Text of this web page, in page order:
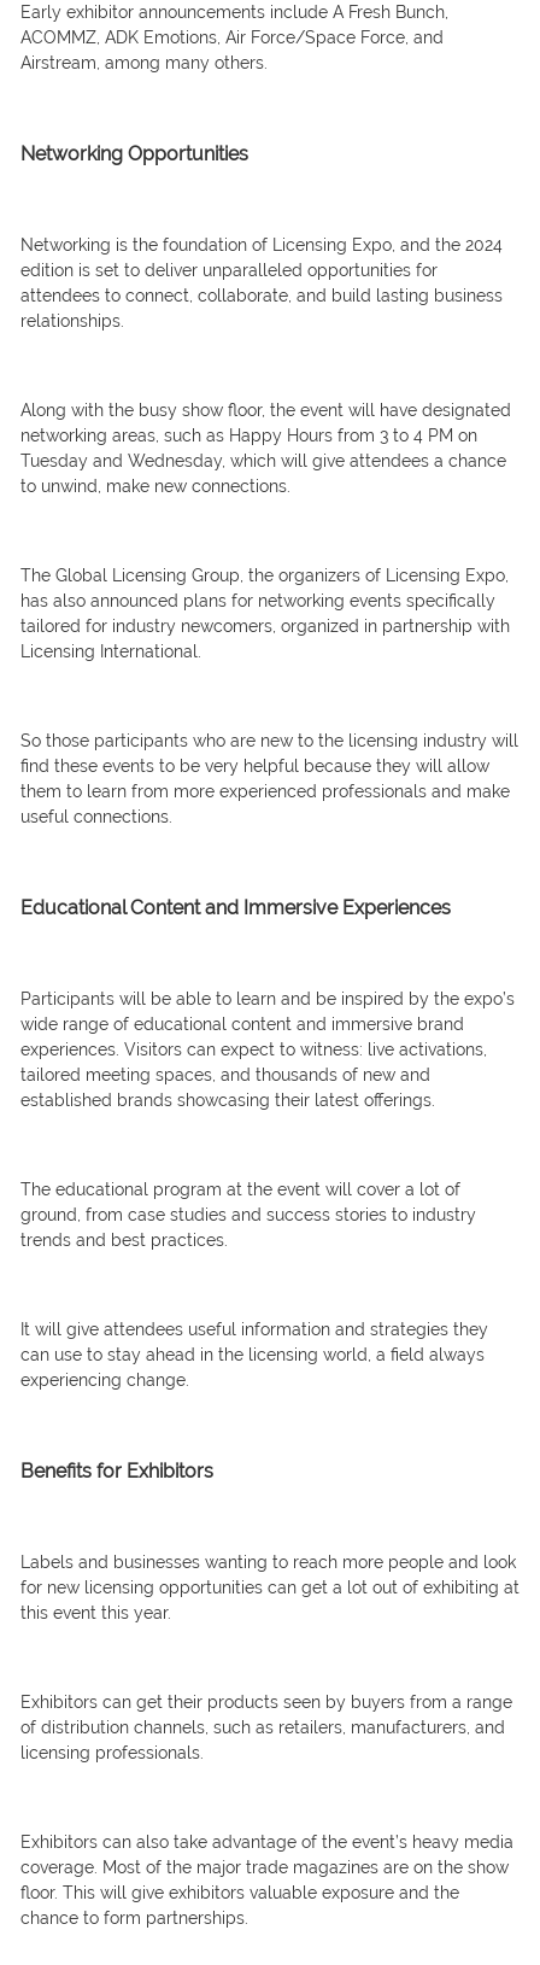
Early exhibitor announcements include A Fresh Bunch,
ACOMMZ, ADK Emotions, Air Force/Space Force, and
Airstream, among many others.
Networking Opportunities
Networking is the foundation of Licensing Expo, and the 2024
edition is set to deliver unparalleled opportunities for
attendees to connect, collaborate, and build lasting business
relationships.
Along with the busy show floor, the event will have designated
networking areas, such as Happy Hours from 3 to 4 PM on
Tuesday and Wednesday, which will give attendees a chance
to unwind, make new connections.
The Global Licensing Group, the organizers of Licensing Expo,
has also announced plans for networking events specifically
tailored for industry newcomers, organized in partnership with
Licensing International.
So those participants who are new to the licensing industry will
find these events to be very helpful because they will allow
them to learn from more experienced professionals and make
useful connections.
Educational Content and Immersive Experiences
Participants will be able to learn and be inspired by the expo’s
wide range of educational content and immersive brand
experiences. Visitors can expect to witness: live activations,
tailored meeting spaces, and thousands of new and
established brands showcasing their latest offerings.
The educational program at the event will cover a lot of
ground, from case studies and success stories to industry
trends and best practices.
It will give attendees useful information and strategies they
can use to stay ahead in the licensing world, a field always
experiencing change.
Benefits for Exhibitors
Labels and businesses wanting to reach more people and look
for new licensing opportunities can get a lot out of exhibiting at
this event this year.
Exhibitors can get their products seen by buyers from a range
of distribution channels, such as retailers, manufacturers, and
licensing professionals.
Exhibitors can also take advantage of the event’s heavy media
coverage. Most of the major trade magazines are on the show
floor. This will give exhibitors valuable exposure and the
chance to form partnerships.